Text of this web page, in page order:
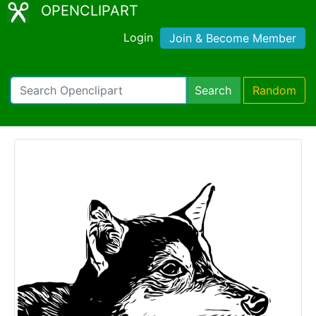
OPENCLIPART
Login Join & Become Member
Search Random